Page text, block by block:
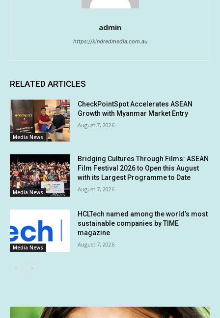
admin
https://kindredmedia.com.au
RELATED ARTICLES
Media News
CheckPointSpot Accelerates ASEAN
Growth with Myanmar Market Entry
August 7, 2026
Media News
Bridging Cultures Through Films: ASEAN
Film Festival 2026 to Open this August
with its Largest Programme to Date
August 7, 2026
Media News
HCLTech named among the world’s most
sustainable companies by TIME
magazine
August 7, 2026